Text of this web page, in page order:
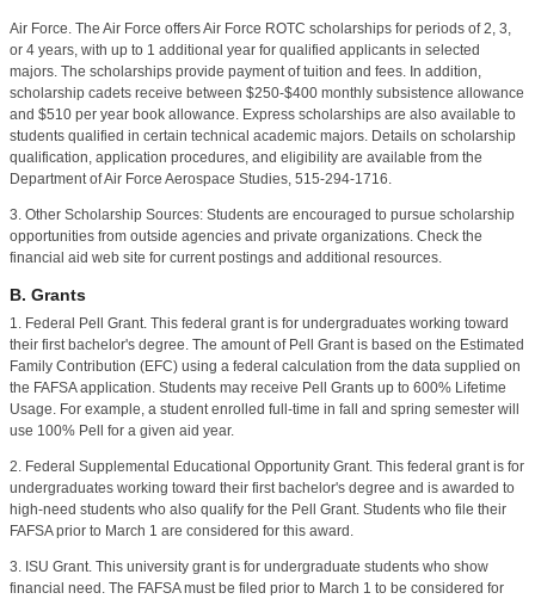
Air Force. The Air Force offers Air Force ROTC scholarships for periods of 2, 3,
or 4 years, with up to 1 additional year for qualified applicants in selected
majors. The scholarships provide payment of tuition and fees. In addition,
scholarship cadets receive between $250-$400 monthly subsistence allowance
and $510 per year book allowance. Express scholarships are also available to
students qualified in certain technical academic majors. Details on scholarship
qualification, application procedures, and eligibility are available from the
Department of Air Force Aerospace Studies, 515-294-1716.
3. Other Scholarship Sources: Students are encouraged to pursue scholarship
opportunities from outside agencies and private organizations. Check the
financial aid web site for current postings and additional resources.
B. Grants
1. Federal Pell Grant. This federal grant is for undergraduates working toward
their first bachelor's degree. The amount of Pell Grant is based on the Estimated
Family Contribution (EFC) using a federal calculation from the data supplied on
the FAFSA application. Students may receive Pell Grants up to 600% Lifetime
Usage. For example, a student enrolled full-time in fall and spring semester will
use 100% Pell for a given aid year.
2. Federal Supplemental Educational Opportunity Grant. This federal grant is for
undergraduates working toward their first bachelor's degree and is awarded to
high-need students who also qualify for the Pell Grant. Students who file their
FAFSA prior to March 1 are considered for this award.
3. ISU Grant. This university grant is for undergraduate students who show
financial need. The FAFSA must be filed prior to March 1 to be considered for